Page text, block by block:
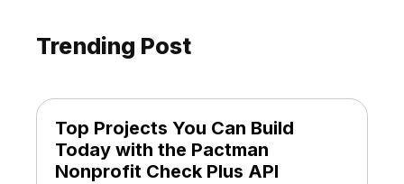
Trending Post
Top Projects You Can Build
Today with the Pactman
Nonprofit Check Plus API